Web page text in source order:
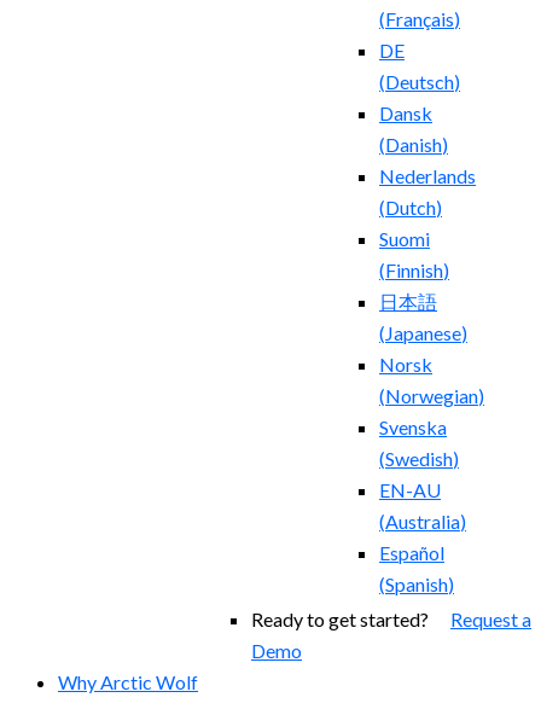
(Français)
DE
(Deutsch)
Dansk
(Danish)
Nederlands
(Dutch)
Suomi
(Finnish)
日本語
( Japanese)
Norsk
(Norwegian)
Svenska
(Swedish)
EN-AU
(Australia)
Español
(Spanish)
Ready to get started? Request a
Demo
Why Arctic Wolf